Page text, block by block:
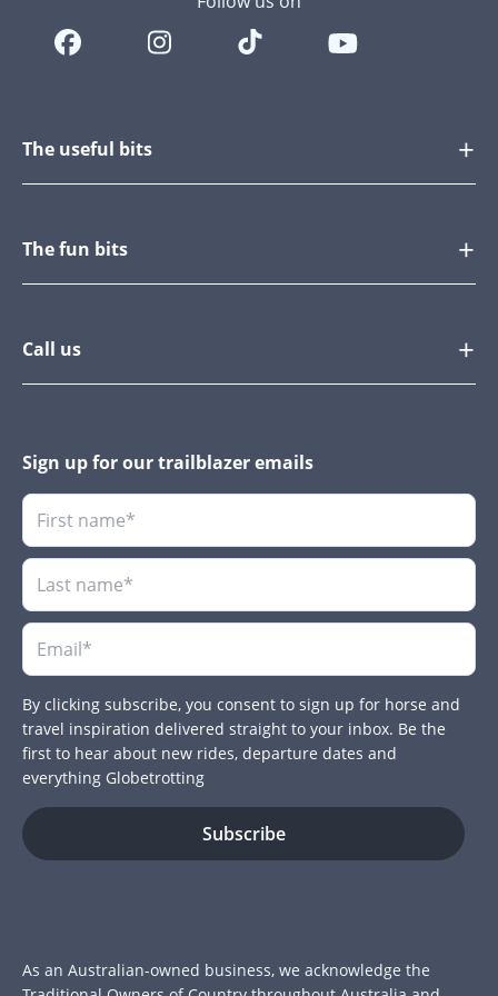
The useful bits
The fun bits
Call us
Sign up for our trailblazer emails
By clicking subscribe, you consent to sign up for horse and
travel inspiration delivered straight to your inbox. Be the
first to hear about new rides, departure dates and
everything Globetrotting
As an Australian-owned business, we acknowledge the